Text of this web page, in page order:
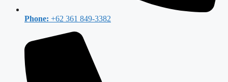
Phone: +62 361 849-3382